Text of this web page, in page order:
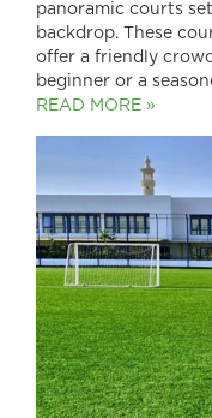
panoramic courts
backdrop. These
offer a friendly
beginner or a
READ MORE »